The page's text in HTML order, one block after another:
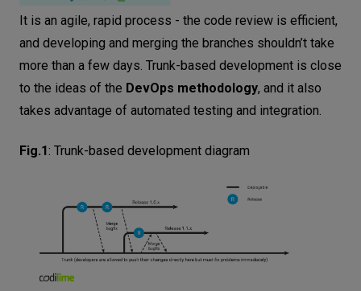
Establishing code review processes
Monitoring and iterating in the workflow
Trunk-based development vs. Gitflow
Gitflow vs. Trunk - when to use them?
helpful?
Trust in developers and short code review
Ideal for collaborative teams and startups
How to make trunk-based development
work?
It is an agile, rapid process - the code review is efficient,
and developing and merging the branches shouldn’t take
more than a few days. Trunk-based development is close
to the ideas of the DevOps methodology, and it also
takes advantage of automated testing and integration.
Fig.1: Trunk-based development diagram